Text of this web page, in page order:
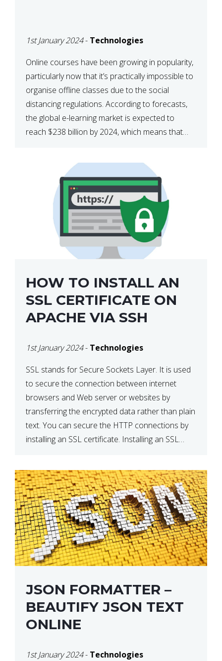
1st January 2024- Technologies
Online courses have been growing in popularity,
particularly now that it’s practically impossible to
organise offline classes due to the social
distancing regulations. According to forecasts,
the global e-learning market is expected to
reach $238 billion by 2024, which means that
HOW TO INSTALL AN
SSL CERTIFICATE ON
APACHE VIA SSH
1st January 2024- Technologies
SSL stands for Secure Sockets Layer. It is used
to secure the connection between internet
browsers and Web server or websites by
transferring the encrypted data rather than plain
text. You can secure the HTTP connections by
installing an SSL certificate. Installing an SSL
JSON FORMATTER –
BEAUTIFY JSON TEXT
ONLINE
1st January 2024- Technologies